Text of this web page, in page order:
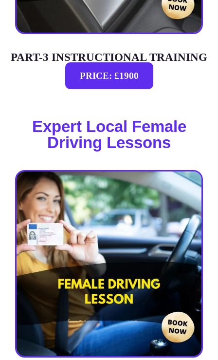
PART-3 INSTRUCTIONAL TRAINING
PRICE: £1900
Expert Local Female
Driving Lessons